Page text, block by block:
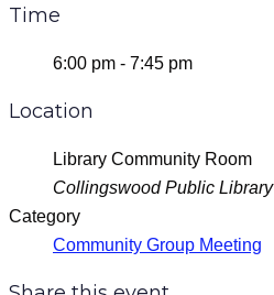
Time
6:00 pm - 7:45 pm
Location
Library Community Room
Collingswood Public Library
Category
Community Group Meeting